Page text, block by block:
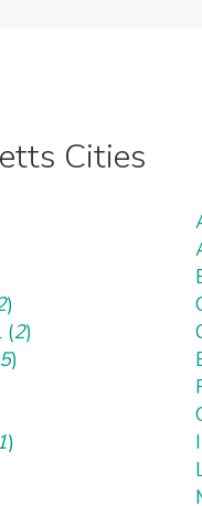
Cities
)
(2)
5)
)